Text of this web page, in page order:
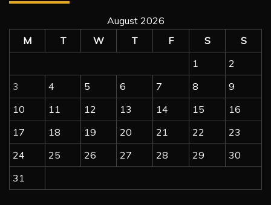
August 2026
M
T W T F S
S
1
2
3
4 5 6 7 8
9
10
11 12 13 14 15
16
17
18 19 20 21 22
23
24
25 26 27 28 29
30
31